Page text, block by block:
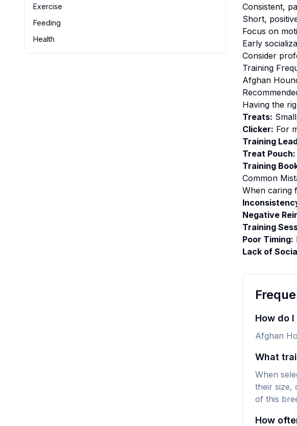
Exercise
Feeding
Health
Consistent,
Short,
Focus on
Early
Consider
Training
Afghan
Having the
Treats:
Clicker: For
Training
Treat Pouch:
Training
Common
When caring
Negative
Training
Poor Timing:
Lack of
How do
Afghan
What
When
their size,
of this
How